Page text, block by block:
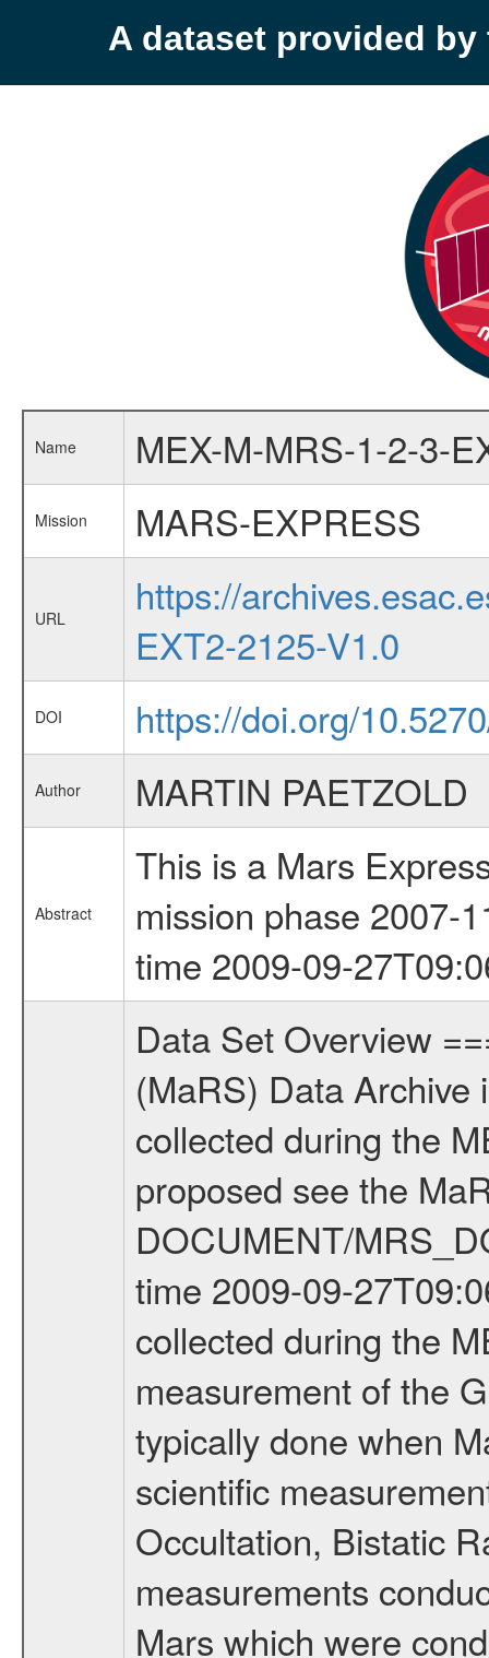
A dataset provided by
Name MEX-M-MRS-1-2-3-
Mission MARS-EXPRESS
URL
https://
EXT2-2125-V1.0
DOI https://doi.org/
Author MARTIN PAETZOLD
Abstract
This is a Mars
mission phase 2007-
time 2009-09-
Data Set Overview ================ The Mars Express (MEX) Radio Science (MaRS) Data Archive is a time-ordered collection of raw and partially processed data collected during the MEX Mission to Mars. For more information on the investigations proposed see the MaRS User Manual MARSUSERMANUAL2004 in the MaRS DOCUMENT/MRS_DOC folder. This is a Global Gravity measurement covering the time 2009-09-27T09:06:22.500 to 2009-09-27T10:19:16.500. This data set was collected during the MEX Extended Mission Phase 2 (EXT2) 2007 to tbd. This is a measurement of the Global Gravity field of Mars. Global gravity measurements were typically done when Mars Express was around Apocenter. There were four types of scientific measurements conducted during Extended Mission: Solar Conjunction, Occultation, Bistatic Radar and Gravity where one has to distinguish between gravity measurements conducted on Phobos as well as global gravity measurements on Mars which were conducted around apocenter and target gravity measurements on Mars which were conducted around pericenter over interesting geophysical structures. For more information see INST.CAT or the MaRS User Manual MARSUSERMANUAL2004. For all measurements if not indicated otherwise Transponder 1 onboard the s/c was used. Transponder 2 is designed to be a backup. Mission Phase Definition ======================== It should be noted that the Mars Express (MEX) Radio Science (MaRS) group uses mission phases which deviate from the ones defined in the MISSION.CAT files given by ESA in order to keep the keywords and abbreviations consistent for Mars Express, and Rosetta. For Venus Express other definitions are used. Those mission phase abbreviations are also used in the data description field of the dataset_id. MaRS mission name | abbreviation | time span ================================================================ Near Earth Verification | NEV | 2003-06-02 - 2003-07-31 ---------------------------------------------------------------Cruise 1 | CR1 | 2003-08-01 - 2003-12-25 ---------------------------------------------------------------Mission Commissioning | MCO | 2003-12-26 - 2004-06-30 ---------------------------------------------------------------Prime Mission | PRM | 2004-07-01 - 2005-12-31 ---------------------------------------------------------------Extended Mission 1 | EXT1 | 2006-01-01 - 2007-09-30 ---------------------------------------------------------------Extended Mission 2 | EXT2 | 2007-10-01 - tbd Data files ---------- Data